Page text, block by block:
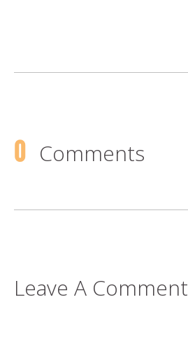
0 Comments
Leave A Comment